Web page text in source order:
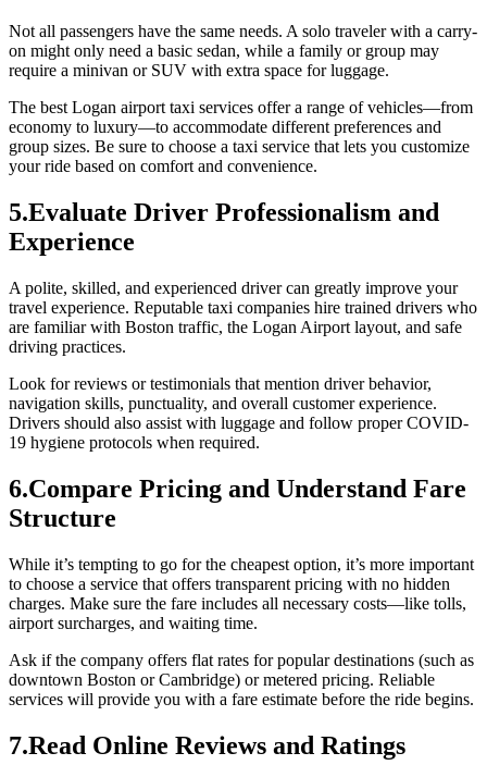
Not all passengers have the same needs. A solo traveler with a carry-
on might only need a basic sedan, while a family or group may
require a minivan or SUV with extra space for luggage.
The best Logan airport taxi services offer a range of vehicles—from
economy to luxury—to accommodate different preferences and
group sizes. Be sure to choose a taxi service that lets you customize
your ride based on comfort and convenience.
5.Evaluate Driver Professionalism and
Experience
A polite, skilled, and experienced driver can greatly improve your
travel experience. Reputable taxi companies hire trained drivers who
are familiar with Boston traffic, the Logan Airport layout, and safe
driving practices.
Look for reviews or testimonials that mention driver behavior,
navigation skills, punctuality, and overall customer experience.
Drivers should also assist with luggage and follow proper COVID-
19 hygiene protocols when required.
6.Compare Pricing and Understand Fare
Structure
While it’s tempting to go for the cheapest option, it’s more important
to choose a service that offers transparent pricing with no hidden
charges. Make sure the fare includes all necessary costs—like tolls,
airport surcharges, and waiting time.
Ask if the company offers flat rates for popular destinations (such as
downtown Boston or Cambridge) or metered pricing. Reliable
services will provide you with a fare estimate before the ride begins.
7.Read Online Reviews and Ratings